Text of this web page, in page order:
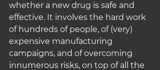
whether a new drug is safe and
effective. It involves the hard work
of hundreds of people, of (very)
expensive manufacturing
campaigns, and of overcoming
innumerous risks, on top of all the